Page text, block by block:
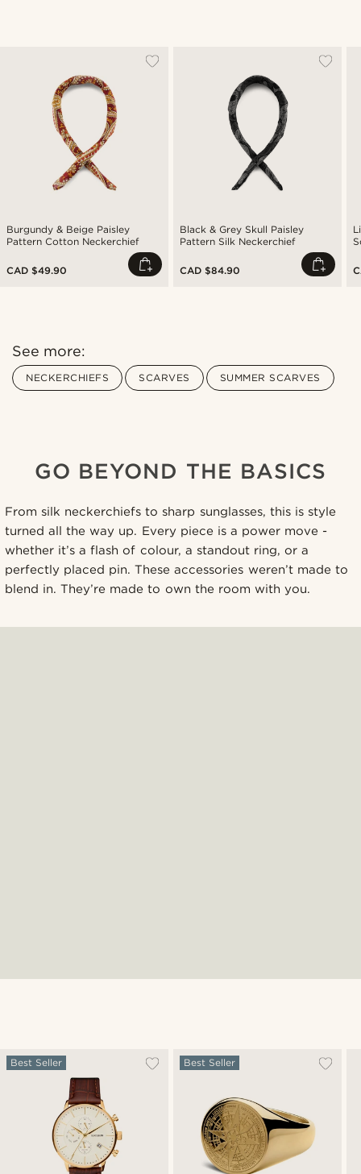
Burgundy & Beige Paisley
Pattern Cotton Neckerchief
CAD $49.90
Black & Grey Skull Paisley
Pattern Silk Neckerchief
CAD $84.90
See more:
NECKERCHIEFS SCARVES SUMMER SCARVES
GO BEYOND THE BASICS
From silk neckerchiefs to sharp sunglasses, this is style
turned all the way up. Every piece is a power move -
whether it’s a flash of colour, a standout ring, or a
perfectly placed pin. These accessories weren’t made to
blend in. They’re made to own the room with you.
Best Seller Best Seller